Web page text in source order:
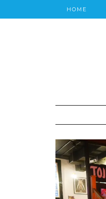
HOME